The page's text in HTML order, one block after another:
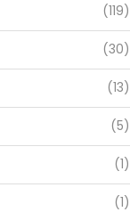
(119)
(30)
(13)
(5)
(1)
(1)